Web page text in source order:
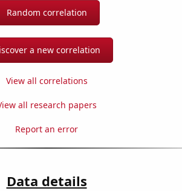
Random correlation
a new correlation
View all correlations
all research papers
Report an error
Data details